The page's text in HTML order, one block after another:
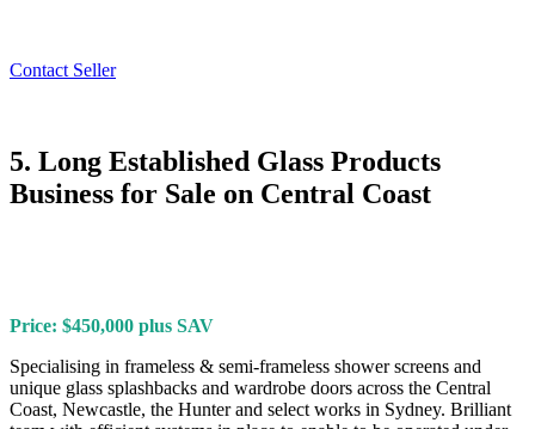
Contact Seller
5. Long Established Glass Products
Business for Sale on Central Coast
Price: $450,000 plus SAV
Specialising in frameless & semi-frameless shower screens and
unique glass splashbacks and wardrobe doors across the Central
Coast, Newcastle, the Hunter and select works in Sydney. Brilliant